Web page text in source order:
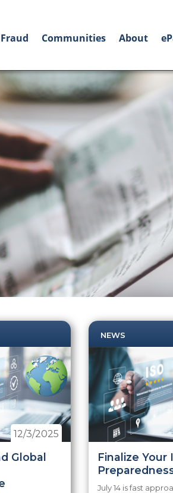
Fraud Communities About
Global
12/3/2025
NEWS
Finalize Your
July 14 is fast